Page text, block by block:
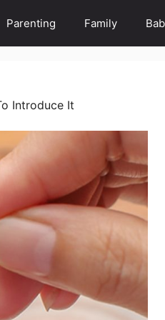
Parenting Family
Introduce It